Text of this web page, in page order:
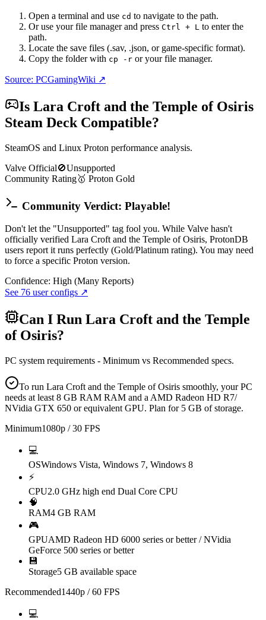
Open a terminal and use cd to navigate to the path.
Or use your file manager and press Ctrl + L to enter the
path.
Locate the save files (.sav, .json, or game-specific format).
Copy the folder with cp -r or your file manager.
Source: PCGamingWiki ↗
Is Lara Croft and the Temple of Osiris
Steam Deck Compatible?
SteamOS and Linux Proton performance analysis.
Valve Official🚫Unsupported
Community Rating🥇 Proton Gold
Community Verdict: Playable!
Don't let the "Unsupported" tag fool you. While Valve hasn't
officially verified Lara Croft and the Temple of Osiris, ProtonDB
users report it runs perfectly (Gold/Platinum rating). You may need
to force a specific Proton version.
Confidence: High (Many Reports)
See 76 user configs ↗
Can I Run Lara Croft and the Temple
of Osiris?
PC system requirements - Minimum vs Recommended specs.
To run Lara Croft and the Temple of Osiris smoothly, your PC
needs at least 8 GB RAM RAM and a AMD Radeon HD R7/
NVidia GTX 650 or equivalent GPU. Plan for 5 GB of storage.
Minimum1080p / 30 FPS
💻
OSWindows Vista, Windows 7, Windows 8
⚡
CPU2.0 GHz high end Dual Core CPU
🧠
RAM4 GB RAM
🎮
GPUAMD Radeon HD 6000 series or better / NVidia
GeForce 500 series or better
💾
Storage5 GB available space
Recommended1440p / 60 FPS
💻